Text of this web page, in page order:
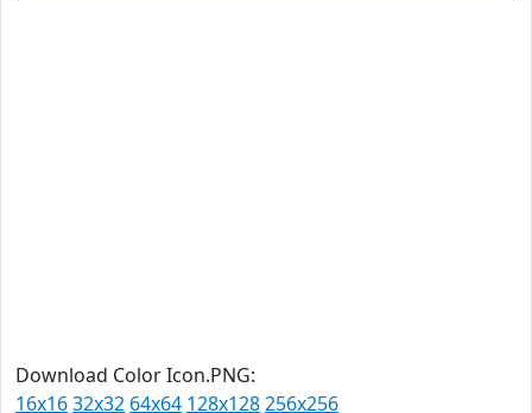
Download Color Icon.PNG:
16x1632x32 64x64 128x128256x256